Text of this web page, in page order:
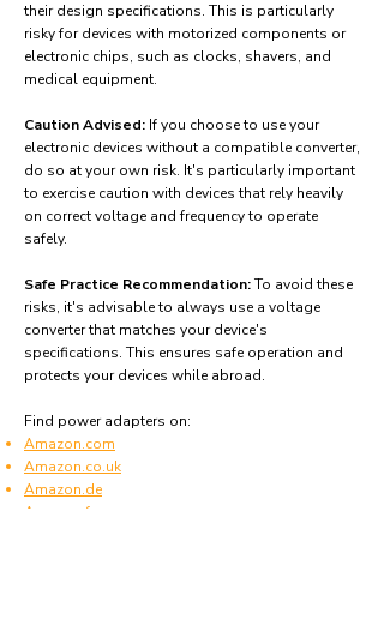
their design specifications. This is particularly
risky for devices with motorized components or
electronic chips, such as clocks, shavers, and
medical equipment.
Caution Advised: If you choose to use your
electronic devices without a compatible converter,
do so at your own risk. It's particularly important
to exercise caution with devices that rely heavily
on correct voltage and frequency to operate
safely.
Safe Practice Recommendation:To avoid these
risks, it's advisable to always use a voltage
converter that matches your device's
specifications. This ensures safe operation and
protects your devices while abroad.
Find power adapters on:
Amazon.com
Amazon.co.uk
Amazon.de
Amazon.fr